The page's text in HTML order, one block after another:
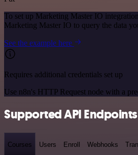
To set up Marketing Master IO
Marketing Master IO to query the data
See the example here
Requires additional credentials set up
Use n8n's HTTP Request node with a
Supported API
Courses Users Enroll Webhooks